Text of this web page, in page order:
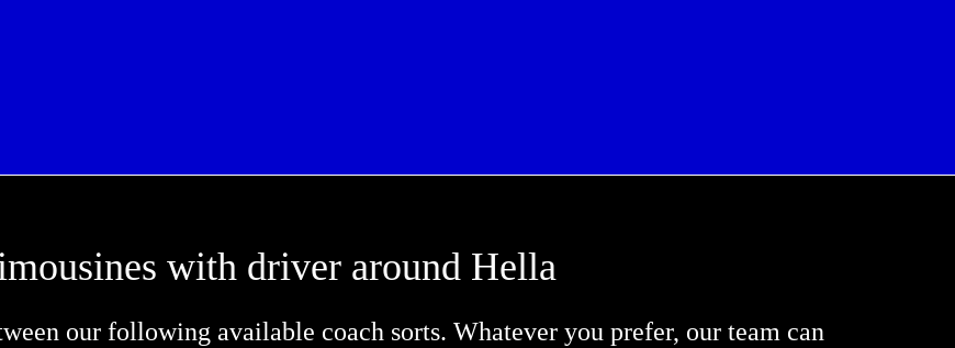
with driver around Hella
our following available coach sorts. Whatever you prefer, our team can